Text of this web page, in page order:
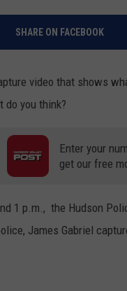
SHARE ON FACEBOOK
video that shows
do you think?
Enter your
get our free
1 p.m., the Hudson
James Gabriel